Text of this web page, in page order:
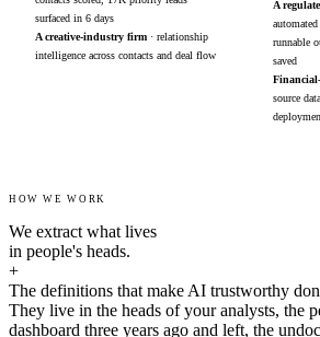
surfaced in 6 days
A creative-industry firm · relationship
intelligence across contacts and deal flow
A
runnable
saved
source
HOW WE WORK
We extract what lives
in people's heads.
+
The definitions that make AI trustworthy
They live in the heads of your analysts, the
dashboard three years ago and left, the